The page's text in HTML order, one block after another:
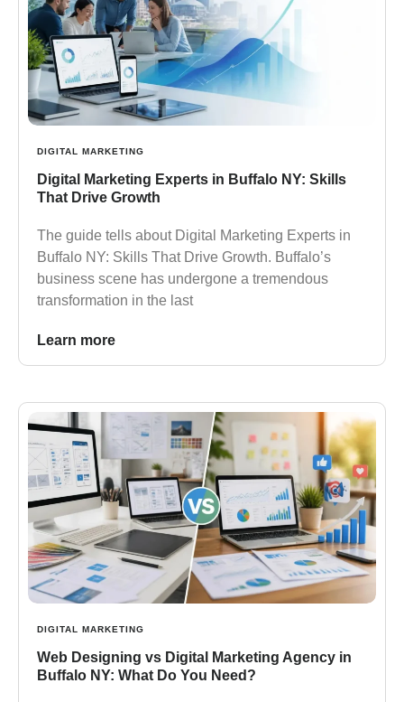
DIGITAL MARKETING
Digital Marketing Experts in Buffalo NY: Skills
That Drive Growth
The guide tells about Digital Marketing Experts in
Buffalo NY: Skills That Drive Growth. Buffalo’s
business scene has undergone a tremendous
transformation in the last
Learn more
DIGITAL MARKETING
Web Designing vs Digital Marketing Agency in
Buffalo NY: What Do You Need?